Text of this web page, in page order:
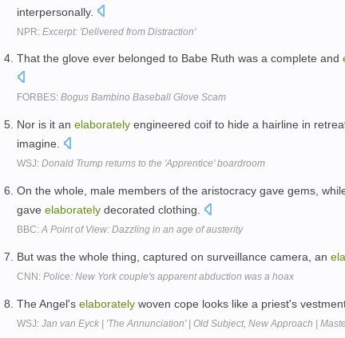
interpersonally.
NPR: Excerpt: 'Delivered from Distraction'
That the glove ever belonged to Babe Ruth was a complete and
FORBES: Bogus Bambino Baseball Glove Scam
Nor is it an elaborately engineered coif to hide a hairline in
imagine.
WSJ: Donald Trump returns to the 'Apprentice' boardroom
On the whole, male members of the aristocracy gave gems,
gave elaborately decorated clothing.
BBC:A Point of View: Dazzling in an age of austerity
But was the whole thing, captured on surveillance camera, an
CNN: Police: New York couple's apparent abduction was a hoax
The Angel's elaborately woven cope looks like a priest's
WSJ: Jan van Eyck | 'The Annunciation' | Old Subject, New Approach |